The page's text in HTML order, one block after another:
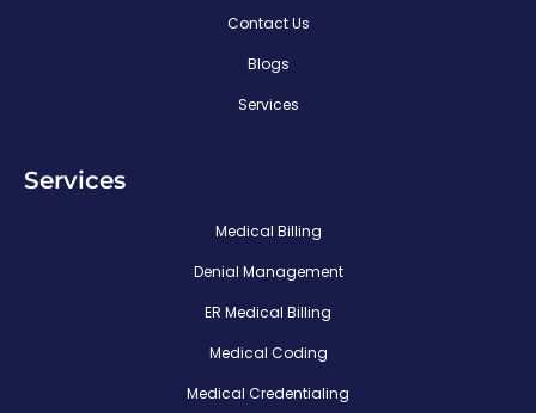
Contact Us
Blogs
Services
Services
Medical Billing
Denial Management
ER Medical Billing
Medical Coding
Medical Credentialing